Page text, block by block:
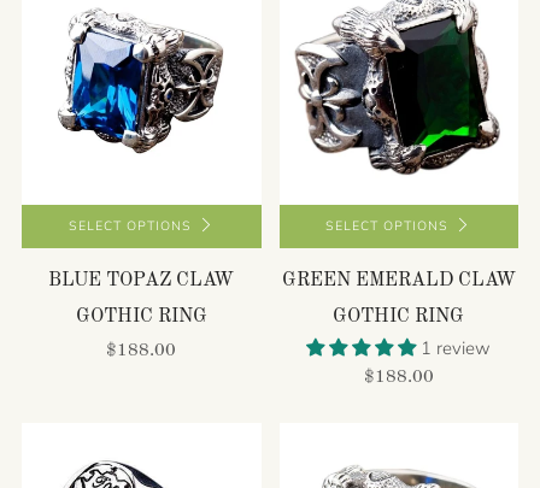
SELECT OPTIONS
BLUE TOPAZ CLAW
GOTHIC RING
$188.00
SELECT OPTIONS
GREEN EMERALD CLAW
GOTHIC RING
1 review
$188.00